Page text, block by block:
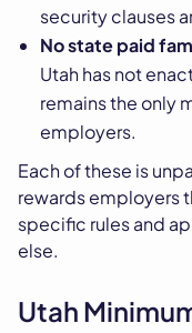
security clauses
No state paid
Utah has not
remains the only
employers.
Each of these is
rewards employers
specific rules and
else.
Utah